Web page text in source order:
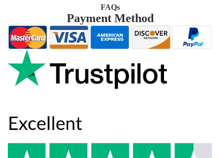
FAQs
Payment Method